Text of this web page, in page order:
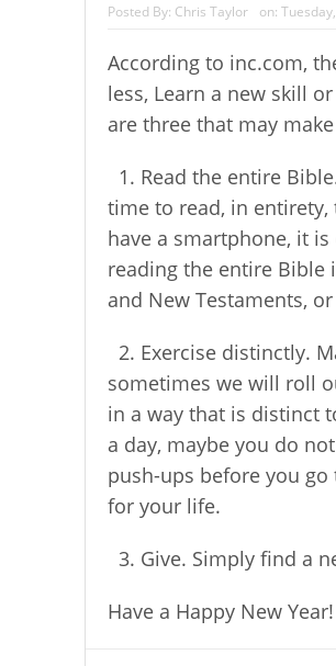
Posted By: Chris Taylor on:
According to inc.com,
less, Learn a new skill
are three that may
1. Read the entire
time to read, in entirety,
have a smartphone, it
reading the entire Bible
and New Testaments,
2. Exercise distinctly.
sometimes we will roll
in a way that is distinct
a day, maybe you do
push-ups before you
for your life.
3. Give. Simply find a
Have a Happy New Year!